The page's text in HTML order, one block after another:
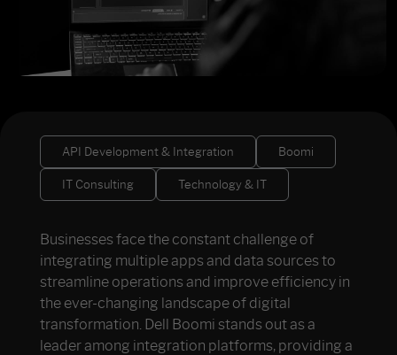
API Development & Integration Boomi
IT Consulting Technology & IT
Businesses face the constant challenge of
integrating multiple apps and data sources to
streamline operations and improve efficiency in
the ever-changing landscape of digital
transformation. Dell Boomi stands out as a
leader among integration platforms, providing a